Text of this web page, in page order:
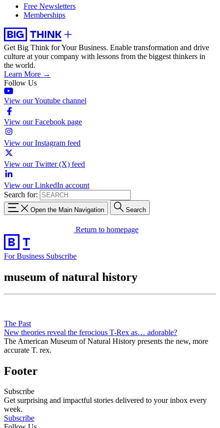
Free Newsletters
Memberships
Get Big Think for Your Business. Enable transformation and drive
culture at your company with lessons from the biggest thinkers in
the world.
Learn More →
Follow Us
View our Youtube channel
View our Facebook page
View our Instagram feed
View our Twitter (X) feed
View our LinkedIn account
Search for:
Open the Main Navigation Search
Return to homepage
For Business Subscribe
museum of natural history
The Past
New theories reveal the ferocious T-Rex as… adorable?
The American Museum of Natural History presents the new, more
accurate T. rex.
Footer
Subscribe
Get surprising and impactful stories delivered to your inbox every
week.
Subscribe